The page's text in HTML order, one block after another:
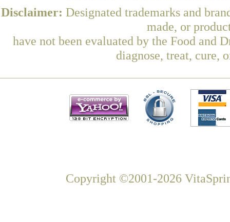
Disclaimer: Designated trademarks and
made, or
have not been evaluated by the Food and
diagnose, treat, cure,
Copyright ©2001-2026